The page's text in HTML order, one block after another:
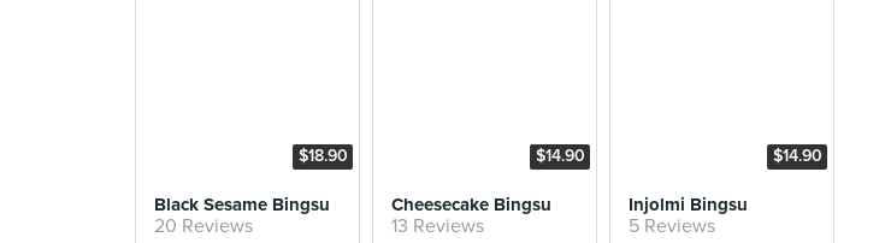
$18.90
Black Sesame Bingsu
20 Reviews
$14.90
Cheesecake Bingsu
13 Reviews
$14.90
Injolmi Bingsu
5 Reviews